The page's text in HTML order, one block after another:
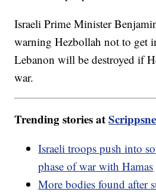
Israeli Prime Minister
warning Hezbollah not to get
Lebanon will be destroyed if
war.
Trending stories at
Israeli troops push into
phase of war with Hamas
More bodies found after